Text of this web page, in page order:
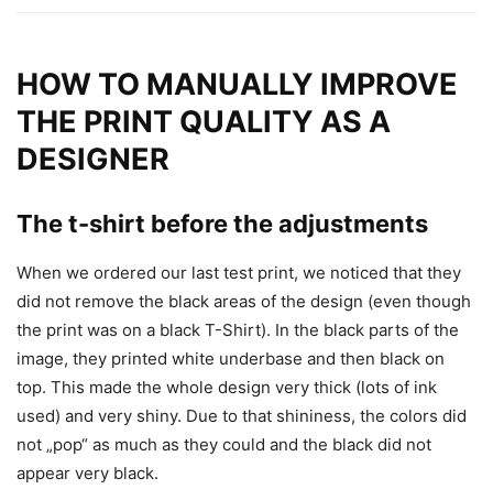
HOW TO MANUALLY IMPROVE
THE PRINT QUALITY AS A
DESIGNER
The t-shirt before the adjustments
When we ordered our last test print, we noticed that they
did not remove the black areas of the design (even though
the print was on a black T-Shirt). In the black parts of the
image, they printed white underbase and then black on
top. This made the whole design very thick (lots of ink
used) and very shiny. Due to that shininess, the colors did
not „pop“ as much as they could and the black did not
appear very black.